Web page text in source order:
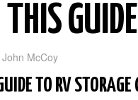
THIS
John McCoy
TO RV STORAGE